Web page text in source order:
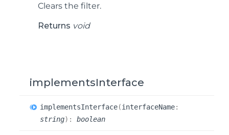
Clears the filter.
Returns void
implementsInterface
implementsInterface(interfaceName:
string) : boolean